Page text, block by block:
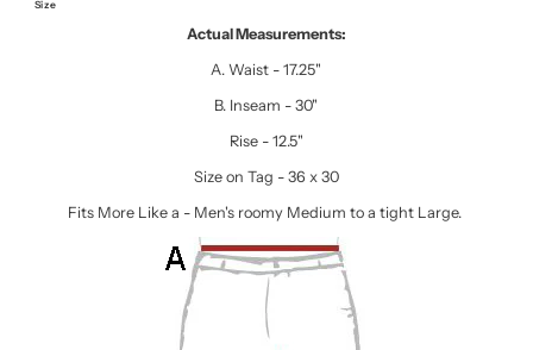
Size
Actual Measurements:
A. Waist - 17.25"
B. Inseam - 30"
Rise - 12.5"
Size on Tag - 36 x 30
Fits More Like a - Men's roomy Medium to a tight Large.